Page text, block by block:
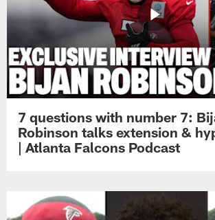
7 questions with number 7:
Robinson talks extension &
| Atlanta Falcons Podcast